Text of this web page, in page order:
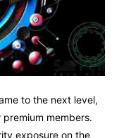
to the next level,
members.
exposure on the